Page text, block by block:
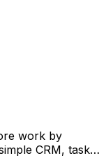
work by
CRM, tasks,